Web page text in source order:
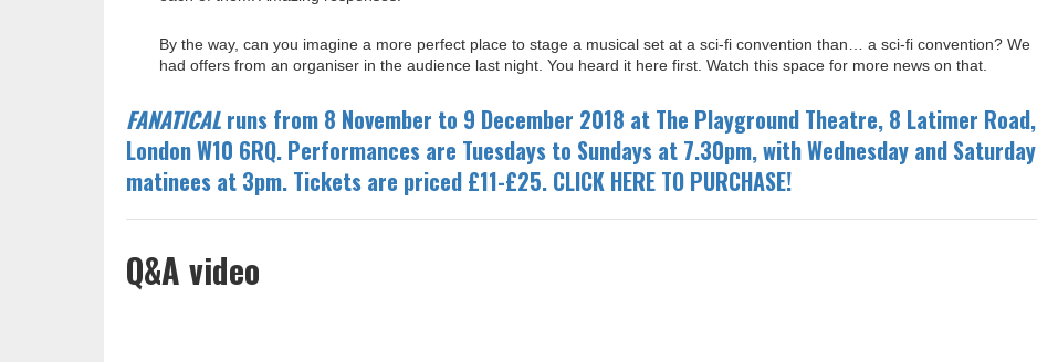
By the way, can you imagine a more perfect place to stage a musical set at a sci-fi convention than… a sci-fi convention? We
had offers from an organiser in the audience last night. You heard it here first. Watch this space for more news on that.
FANATICAL runs from 8 November to 9 December 2018 at The Playground Theatre, 8 Latimer Road,
London W10 6RQ. Performances are Tuesdays to Sundays at 7.30pm, with Wednesday and Saturday
matinees at 3pm. Tickets are priced £11-£25. CLICK HERE TO PURCHASE!
Q&A video